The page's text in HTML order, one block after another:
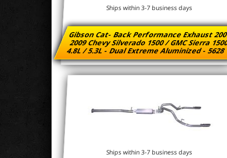
Gibson Cat- Back Performance Exhaust
2009 Chevy Silverado 1500 / GMC Sierra
4.8L / 5.3L - Dual Extreme Aluminized - 5628
Ships within 3-7 business days
Ships within 3-7 business days